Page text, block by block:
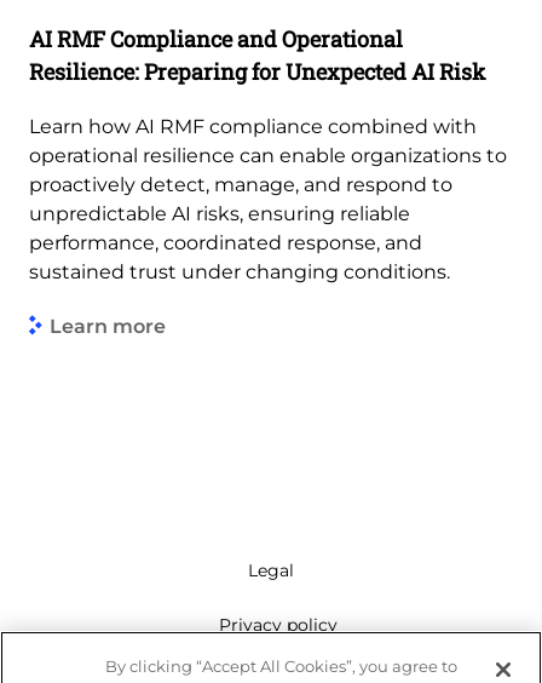
AI RMF Compliance and Operational
Resilience: Preparing for Unexpected AI Risk
Learn how AI RMF compliance combined with
operational resilience can enable organizations to
proactively detect, manage, and respond to
unpredictable AI risks, ensuring reliable
performance, coordinated response, and
sustained trust under changing conditions.
Learn more
Legal
Privacy policy
By clicking “Accept All Cookies”, you agree to